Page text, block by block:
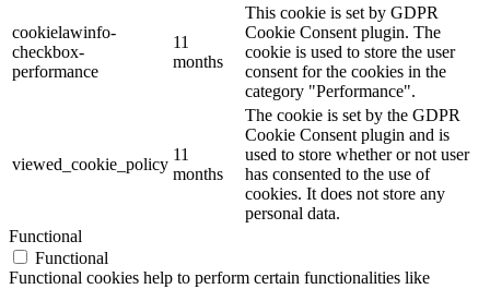
cookielawinfo-
checkbox-
performance
11
months
This cookie is set by GDPR
Cookie Consent plugin. The
cookie is used to store the user
consent for the cookies in the
category "Performance".
viewed_cookie_policy
11
months
The cookie is set by the GDPR
Cookie Consent plugin and is
used to store whether or not user
has consented to the use of
cookies. It does not store any
personal data.
Functional
Functional
Functional cookies help to perform certain functionalities like